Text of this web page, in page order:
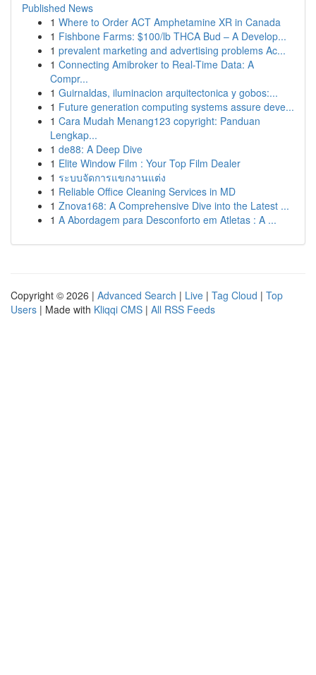
Published News
1 Where to Order ACT Amphetamine XR in Canada
1 Fishbone Farms: $100/lb THCA Bud – A Develop...
1 prevalent marketing and advertising problems Ac...
1 Connecting Amibroker to Real-Time Data: A
Compr...
1 Guirnaldas, iluminacion arquitectonica y gobos:...
1 Future generation computing systems assure deve...
1 Cara Mudah Menang123 copyright: Panduan
Lengkap...
1 de88: A Deep Dive
1 Elite Window Film : Your Top Film Dealer
1 ระบบจัดการแขกงานแต่ง
1 Reliable Office Cleaning Services in MD
1 Znova168: A Comprehensive Dive into the Latest ...
1 A Abordagem para Desconforto em Atletas : A ...
Copyright © 2026 | Advanced Search | Live | Tag Cloud | Top
Users | Made with Kliqqi CMS | All RSS Feeds